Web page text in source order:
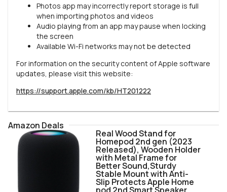
Photos app may incorrectly report storage is full
when importing photos and videos
Audio playing from an app may pause when locking
the screen
Available Wi-Fi networks may not be detected
For information on the security content of Apple software
updates, please visit this website:
https://support.apple.com/kb/HT201222
Amazon Deals
Real Wood Stand for
Homepod 2nd gen (2023
Released), Wooden Holder
with Metal Frame for
Better Sound,Sturdy
Stable Mount with Anti-
Slip Protects Apple Home